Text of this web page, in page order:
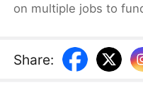
on multiple jobs to
she became embroiled
inheritance battle over
Share: